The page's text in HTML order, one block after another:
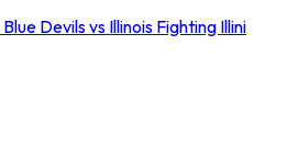
Devils vs Illinois Fighting Illini